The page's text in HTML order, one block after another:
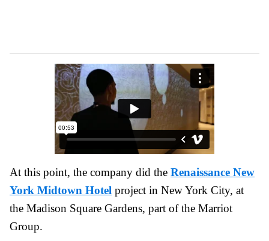
At this point, the company did the Renaissance New
York Midtown Hotel project in New York City, at
the Madison Square Gardens, part of the Marriot
Group.